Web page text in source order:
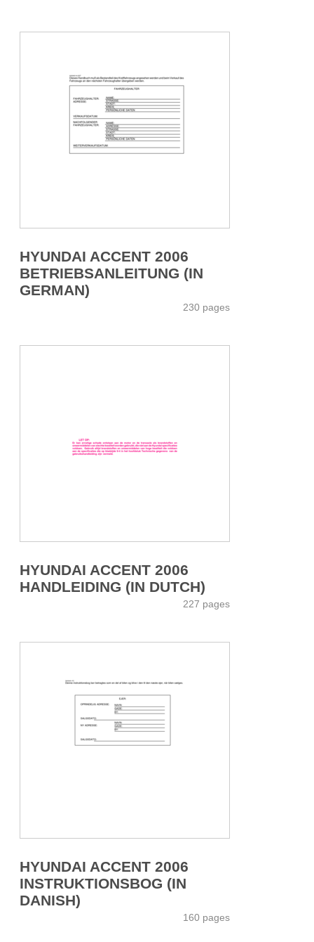
HYUNDAI ACCENT 2006
BETRIEBSANLEITUNG (IN
GERMAN)
230 pages
HYUNDAI ACCENT 2006
HANDLEIDING (IN DUTCH)
227 pages
HYUNDAI ACCENT 2006
INSTRUKTIONSBOG (IN
DANISH)
160 pages